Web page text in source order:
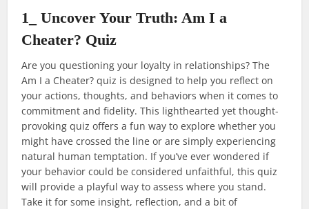
1_ Uncover Your Truth: Am I a
Cheater? Quiz
Are you questioning your loyalty in relationships? The
Am I a Cheater? quiz is designed to help you reflect on
your actions, thoughts, and behaviors when it comes to
commitment and fidelity. This lighthearted yet thought-
provoking quiz offers a fun way to explore whether you
might have crossed the line or are simply experiencing
natural human temptation. If you’ve ever wondered if
your behavior could be considered unfaithful, this quiz
will provide a playful way to assess where you stand.
Take it for some insight, reflection, and a bit of